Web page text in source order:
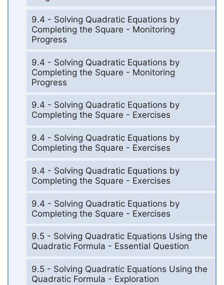
9.4 - Solving Quadratic Equations by
Completing the Square - Monitoring
Progress
9.4 - Solving Quadratic Equations by
Completing the Square - Monitoring
Progress
9.4 - Solving Quadratic Equations by
Completing the Square - Exercises
9.4 - Solving Quadratic Equations by
Completing the Square - Exercises
9.4 - Solving Quadratic Equations by
Completing the Square - Exercises
9.4 - Solving Quadratic Equations by
Completing the Square - Exercises
9.5 - Solving Quadratic Equations Using the
Quadratic Formula - Essential Question
9.5 - Solving Quadratic Equations Using the
Quadratic Formula - Exploration